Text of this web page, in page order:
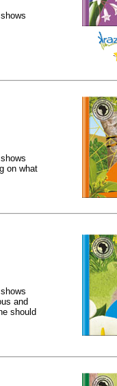
on what
and
should